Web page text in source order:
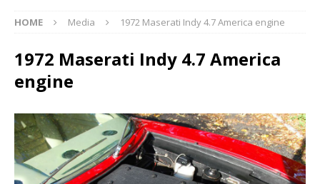
HOME Media 1972 Maserati Indy 4.7 America engine
1972 Maserati Indy 4.7 America
engine